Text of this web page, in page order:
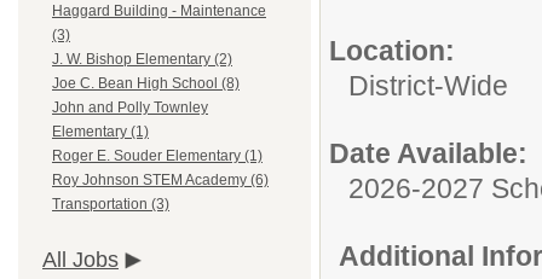
Haggard Building - Maintenance
(3)
J. W. Bishop Elementary (2)
Joe C. Bean High School (8)
John and Polly Townley
Elementary (1)
Roger E. Souder Elementary (1)
Roy Johnson STEM Academy (6)
Transportation (3)
All Jobs
Location:
District-Wide
Date Available:
2026-2027
Additional